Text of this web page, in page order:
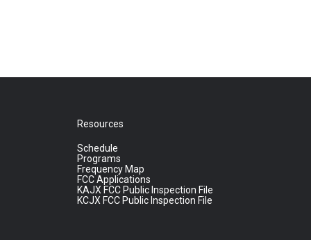
Resources
Schedule
Programs
Frequency Map
FCC Applications
KAJX FCC Public Inspection File
KCJX FCC Public Inspection File